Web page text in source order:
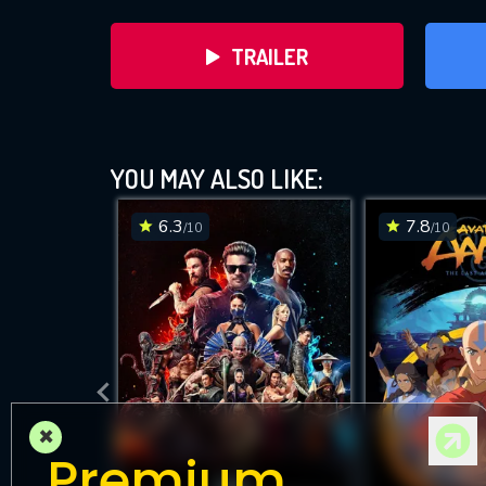
TRAILER
DOWNLOAD
YOU MAY ALSO LIKE:
6.3/10 7.8/10
×